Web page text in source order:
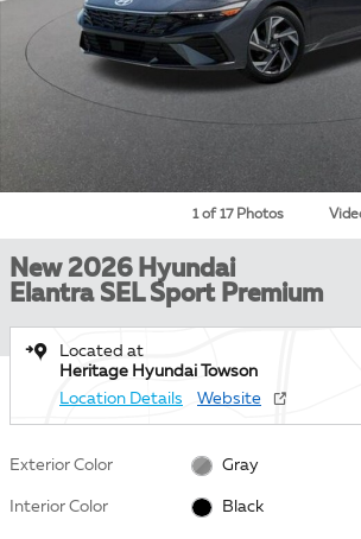
1 of 17 Photos
New 2026 Hyundai
Elantra SEL Sport Premium
Located at
Heritage Hyundai Towson
Location Details
Website
Exterior Color Gray
Interior Color Black